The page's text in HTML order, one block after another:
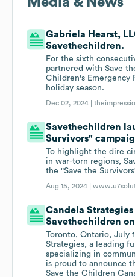
Gabriela Hearst,
Savethechildren.
For the sixth
partnered with Save
Children's Emergency
holiday season.
Dec 02, 2024 |
Savethechildren
Survivors"
To highlight the dire
in war-torn regions,
the "Save the
Aug 15, 2024 |
Candela
Savethechildren
Toronto, Ontario, July
Strategies, a leading
specializing in
is proud to announce
Save the Children